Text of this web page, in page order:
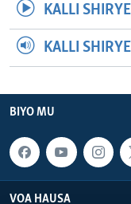
KALLI
KALLI
BIYO MU
VOA HAUSA